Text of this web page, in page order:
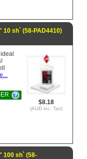
10 sh` (58-PAD4410)
$8.18
(AUD inc. Tax)
100 sh` (58-